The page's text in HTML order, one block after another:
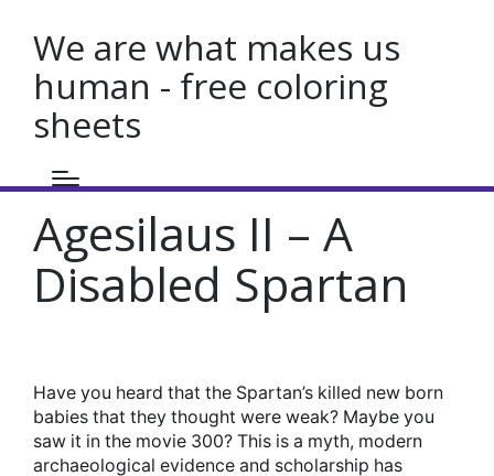
We are what makes us
human - free coloring
sheets
Agesilaus II – A
Disabled Spartan
Have you heard that the Spartan’s killed new born
babies that they thought were weak? Maybe you
saw it in the movie 300? This is a myth, modern
archaeological evidence and scholarship has